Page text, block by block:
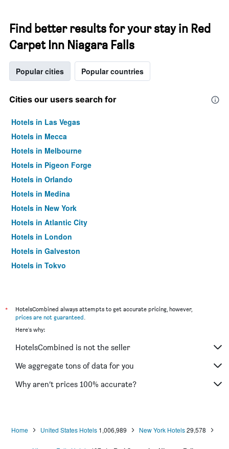
Find better results for your stay in Red
Carpet Inn Niagara Falls
Popular cities Popular countries
Cities our users search for
Hotels in Las Vegas
Hotels in Mecca
Hotels in Melbourne
Hotels in Pigeon Forge
Hotels in Orlando
Hotels in Medina
Hotels in New York
Hotels in Atlantic City
Hotels in London
Hotels in Galveston
Hotels in Tokyo
*
HotelsCombined always attempts to get accurate pricing, however,
prices are not guaranteed.
Here's why:
HotelsCombined is not the seller
We aggregate tons of data for you
Why aren’t prices 100% accurate?
Home United States Hotels 1,006,989 New York Hotels 29,578